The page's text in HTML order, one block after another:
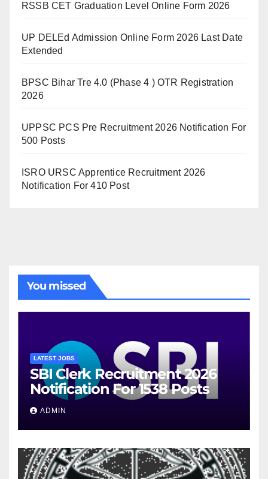
RSSB CET Graduation Level Online Form 2026
UP DELEd Admission Online Form 2026 Last Date
Extended
BPSC Bihar Tre 4.0 (Phase 4 ) OTR Registration
2026
UPPSC PCS Pre Recruitment 2026 Notification For
500 Posts
ISRO URSC Apprentice Recruitment 2026
Notification For 410 Post
You missed
LATEST JOBS
SBI Clerk Recruitment 2026
Notification For 1538 Posts
ADMIN